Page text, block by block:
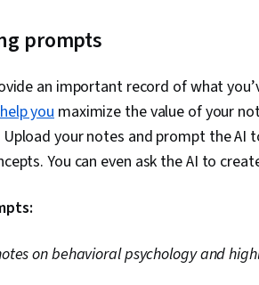
prompts
an important record of what
youmaximize the value of your
Upload your notes and prompt the
You can even ask the AI to
on behavioral psychology and